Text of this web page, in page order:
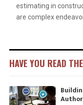
estimating in
are complex
HAVE YOU READ